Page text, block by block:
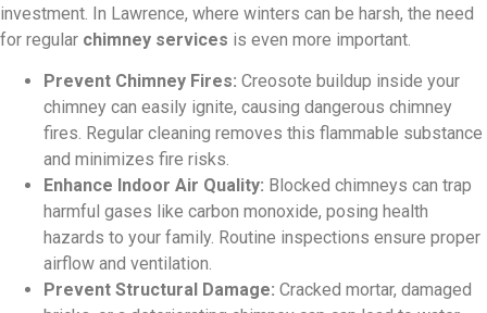
investment. In Lawrence, where winters can be harsh, the need
for regular chimney services is even more important.
Prevent Chimney Fires: Creosote buildup inside your
chimney can easily ignite, causing dangerous chimney
fires. Regular cleaning removes this flammable substance
and minimizes fire risks.
Enhance Indoor Air Quality: Blocked chimneys can trap
harmful gases like carbon monoxide, posing health
hazards to your family. Routine inspections ensure proper
airflow and ventilation.
Prevent Structural Damage: Cracked mortar, damaged